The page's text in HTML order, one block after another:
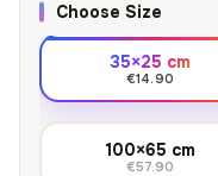
Choose Size
35×25 cm
€14.90
100×65 cm
€57.90